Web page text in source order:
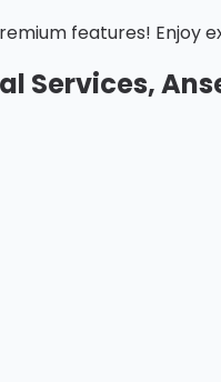
features! Enjoy
Services,